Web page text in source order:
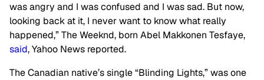
was angry and I was confused and I was sad. But now,
looking back at it, I never want to know what really
happened,” The Weeknd, born Abel Makkonen Tesfaye,
said, Yahoo News reported.
The Canadian native’s single “Blinding Lights,” was one